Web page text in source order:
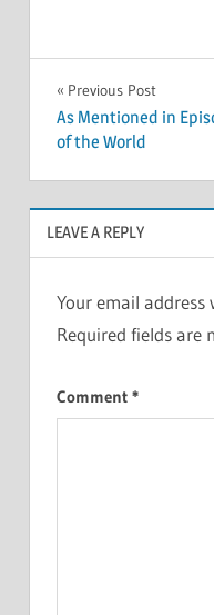
Post
navigation
Previous Post
As Mentioned in
of the World
LEAVE A REPLY
Your email address
Required fields are
Comment *